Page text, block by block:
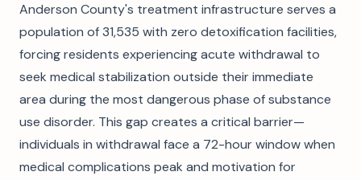
Anderson County's treatment infrastructure serves a
population of 31,535 with zero detoxification facilities,
forcing residents experiencing acute withdrawal to
seek medical stabilization outside their immediate
area during the most dangerous phase of substance
use disorder. This gap creates a critical barrier—
individuals in withdrawal face a 72-hour window when
medical complications peak and motivation for